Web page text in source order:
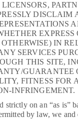
DISCLAIM
EXPRESS
IN
SERVICES
THIS SITE,
GUARANTEE
FITNESS FOR
INFRINGEMENT.
strictly on an “as is”
by law, we and